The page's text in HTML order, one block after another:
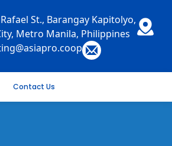
St., Barangay Kapitolyo,
Metro Manila, Philippines
Contact Us